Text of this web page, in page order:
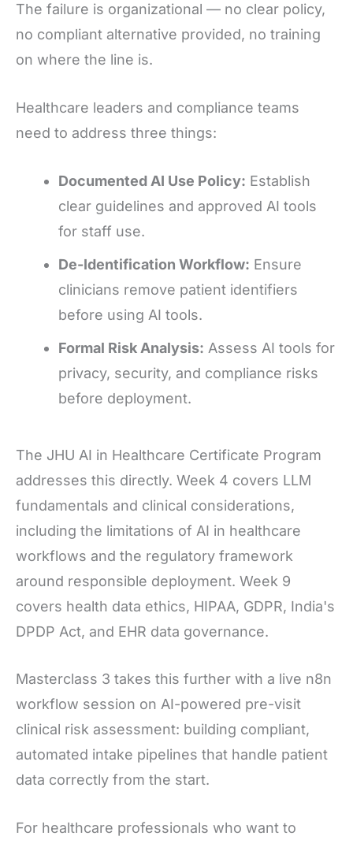
The failure is organizational — no clear policy,
no compliant alternative provided, no training
on where the line is.
Healthcare leaders and compliance teams
need to address three things:
Documented AI Use Policy: Establish
clear guidelines and approved AI tools
for staff use.
De-Identification Workflow: Ensure
clinicians remove patient identifiers
before using AI tools.
Formal Risk Analysis: Assess AI tools for
privacy, security, and compliance risks
before deployment.
The JHU AI in Healthcare Certificate Program
addresses this directly. Week 4 covers LLM
fundamentals and clinical considerations,
including the limitations of AI in healthcare
workflows and the regulatory framework
around responsible deployment. Week 9
covers health data ethics, HIPAA, GDPR, India's
DPDP Act, and EHR data governance.
Masterclass 3 takes this further with a live n8n
workflow session on AI-powered pre-visit
clinical risk assessment: building compliant,
automated intake pipelines that handle patient
data correctly from the start.
For healthcare professionals who want to